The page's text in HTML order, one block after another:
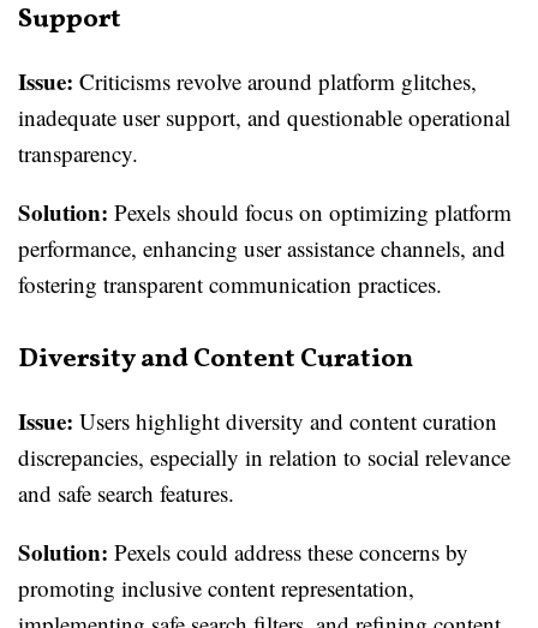
Support
Issue: Criticisms revolve around platform glitches,
inadequate user support, and questionable operational
transparency.
Solution: Pexels should focus on optimizing platform
performance, enhancing user assistance channels, and
fostering transparent communication practices.
Diversity and Content Curation
Issue: Users highlight diversity and content curation
discrepancies, especially in relation to social relevance
and safe search features.
Solution: Pexels could address these concerns by
promoting inclusive content representation,